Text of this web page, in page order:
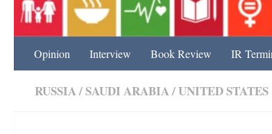
Opinion Interview Book Review IR
RUSSIA/SAUDI ARABIA/UNITED STATES